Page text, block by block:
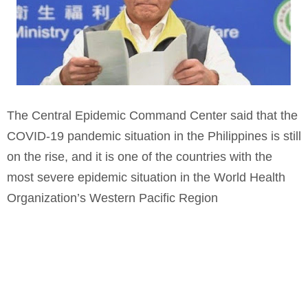
The Central Epidemic Command Center said that the
COVID-19 pandemic situation in the Philippines is still
on the rise, and it is one of the countries with the
most severe epidemic situation in the World Health
Organization’s Western Pacific Region